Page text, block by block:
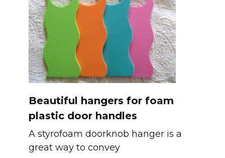
Beautiful hangers for foam
plastic door handles
A styrofoam doorknob hanger is a
great way to convey